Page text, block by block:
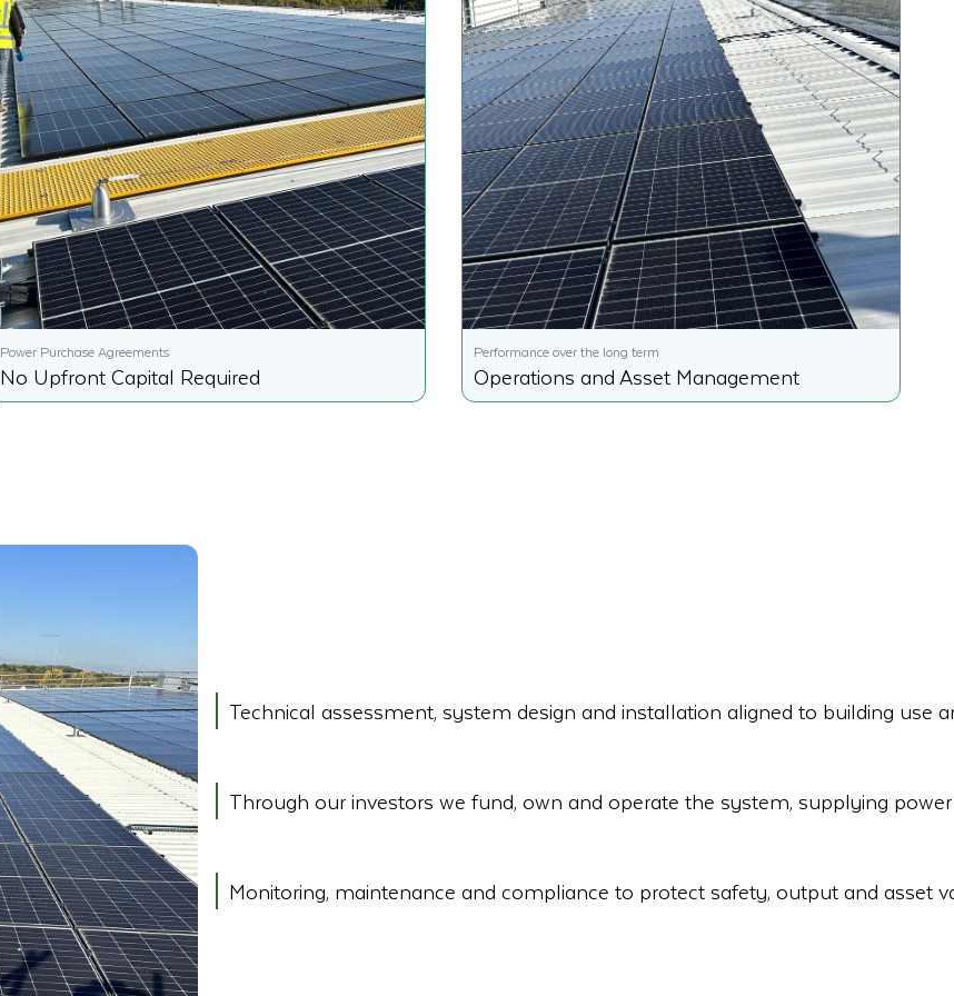
Power Purchase Agreements
No Upfront Capital Required
Performance over the long term
Operations and Asset Management
Technical assessment, system design and installation aligned to building use
Through our investors we fund, own and operate the system, supplying
Monitoring, maintenance and compliance to protect safety, output and asset